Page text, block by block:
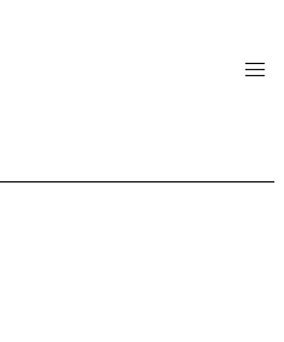
menu